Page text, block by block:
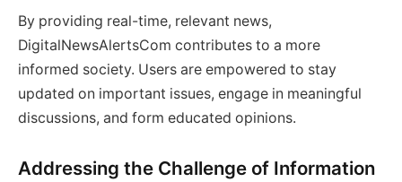
By providing real-time, relevant news,
DigitalNewsAlertsCom contributes to a more
informed society. Users are empowered to stay
updated on important issues, engage in meaningful
discussions, and form educated opinions.
Addressing the Challenge of Information